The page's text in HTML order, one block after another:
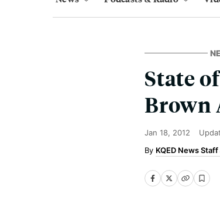
State
Brown
Jan 18, 2012
KQED News